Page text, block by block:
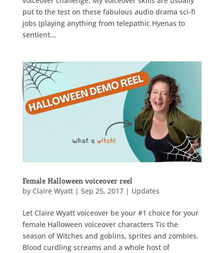
put to the test on these fabulous audio drama sci-fi
jobs (playing anything from telepathic Hyenas to
sentient...
Female Halloween voiceover reel
by Claire Wyatt| Sep 25, 2017| Updates
Let Claire Wyatt voiceover be your #1 choice for your
female Halloween voiceover characters Tis the
season of Witches and goblins, sprites and zombies.
Blood curdling screams and a whole host of